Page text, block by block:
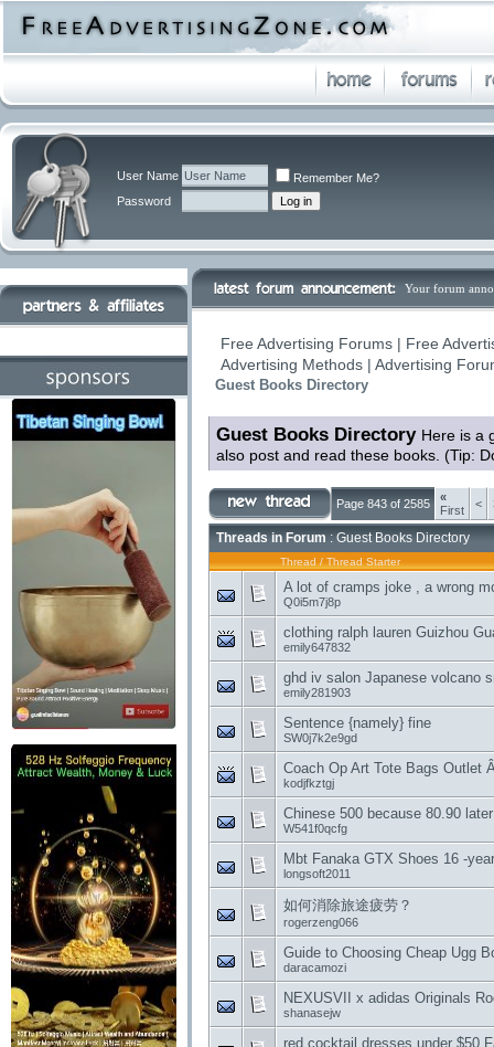
User Name
Remember Me?
Password
Your forum
Free Advertising Forums | Free
Advertising Methods | Advertising
Guest Books Directory
Guest Books Directory Here is a
also post and read these books. (Tip:
Page 843 of 2585
«
First
<
Threads in Forum : Guest Books Directory
Thread / Thread Starter
A lot of cramps joke , a wrong
Q0i5m7j8p
clothing ralph lauren Guizhou
emily647832
ghd iv salon Japanese volcano
emily281903
Sentence {namely} fine
SW0j7k2e9gd
Coach Op Art Tote Bags Outlet
kodjfkztgj
Chinese 500 because 80.90
W541f0qcfg
Mbt Fanaka GTX Shoes 16 -
longsoft2011
如何消除旅途疲劳？
rogerzeng066
Guide to Choosing Cheap Ugg
daracamozi
NEXUSVII x adidas Originals
shanasejw
red cocktail dresses under $50